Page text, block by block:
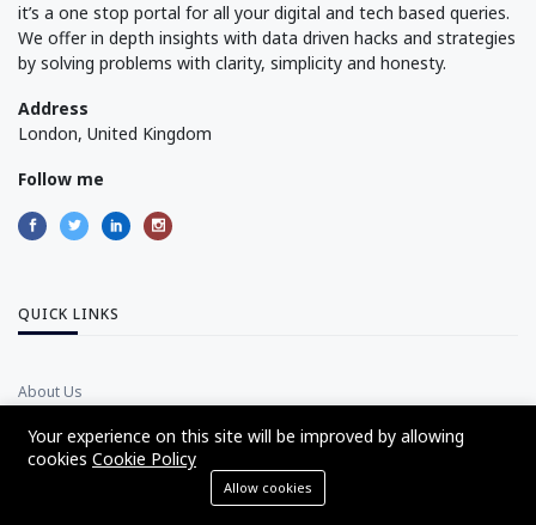
it’s a one stop portal for all your digital and tech based queries.
We offer in depth insights with data driven hacks and strategies
by solving problems with clarity, simplicity and honesty.
Address
London, United Kingdom
Follow me
QUICK LINKS
About Us
Advertise with Us
Your experience on this site will be improved by allowing
cookies Cookie Policy
Allow cookies